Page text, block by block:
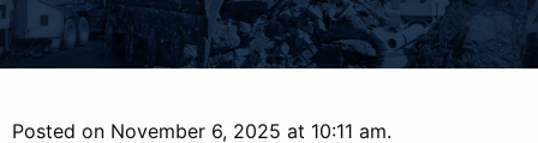
Posted on November 6, 2025 at 10:11 am.